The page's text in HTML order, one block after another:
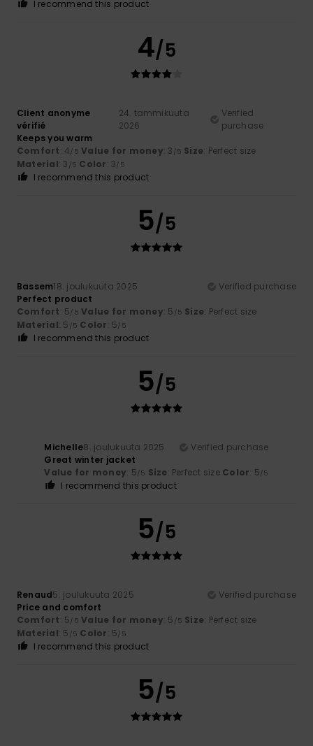
I recommend this product
4/5
Client anonyme
vérifié
24. tammikuuta
2026
Verified
purchase
Keeps you warm
Comfort: 4/5 Value for money: 3 /5 Size: Perfect size
Material: 3 /5 Color: 3/5
I recommend this product
5/5
Bassem18. joulukuuta 2025
Verified purchase
Perfect product
Comfort: 5/5 Value for money: 5 /5 Size: Perfect size
Material: 5 /5 Color: 5/5
I recommend this product
5/5
Michelle8. joulukuuta 2025
Verified purchase
Great winter jacket
Value for money: 5/5 Size: Perfect size Color: 5/5
I recommend this product
5/5
Renaud5. joulukuuta 2025
Verified purchase
Price and comfort
Comfort: 5/5 Value for money: 5 /5 Size: Perfect size
Material: 5 /5 Color: 5/5
I recommend this product
5/5